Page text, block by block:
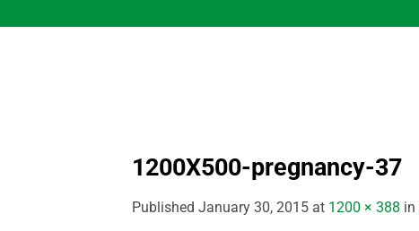
to
1200X500-pregnancy-37
Published January 30, 2015 at 1200 × 388 in